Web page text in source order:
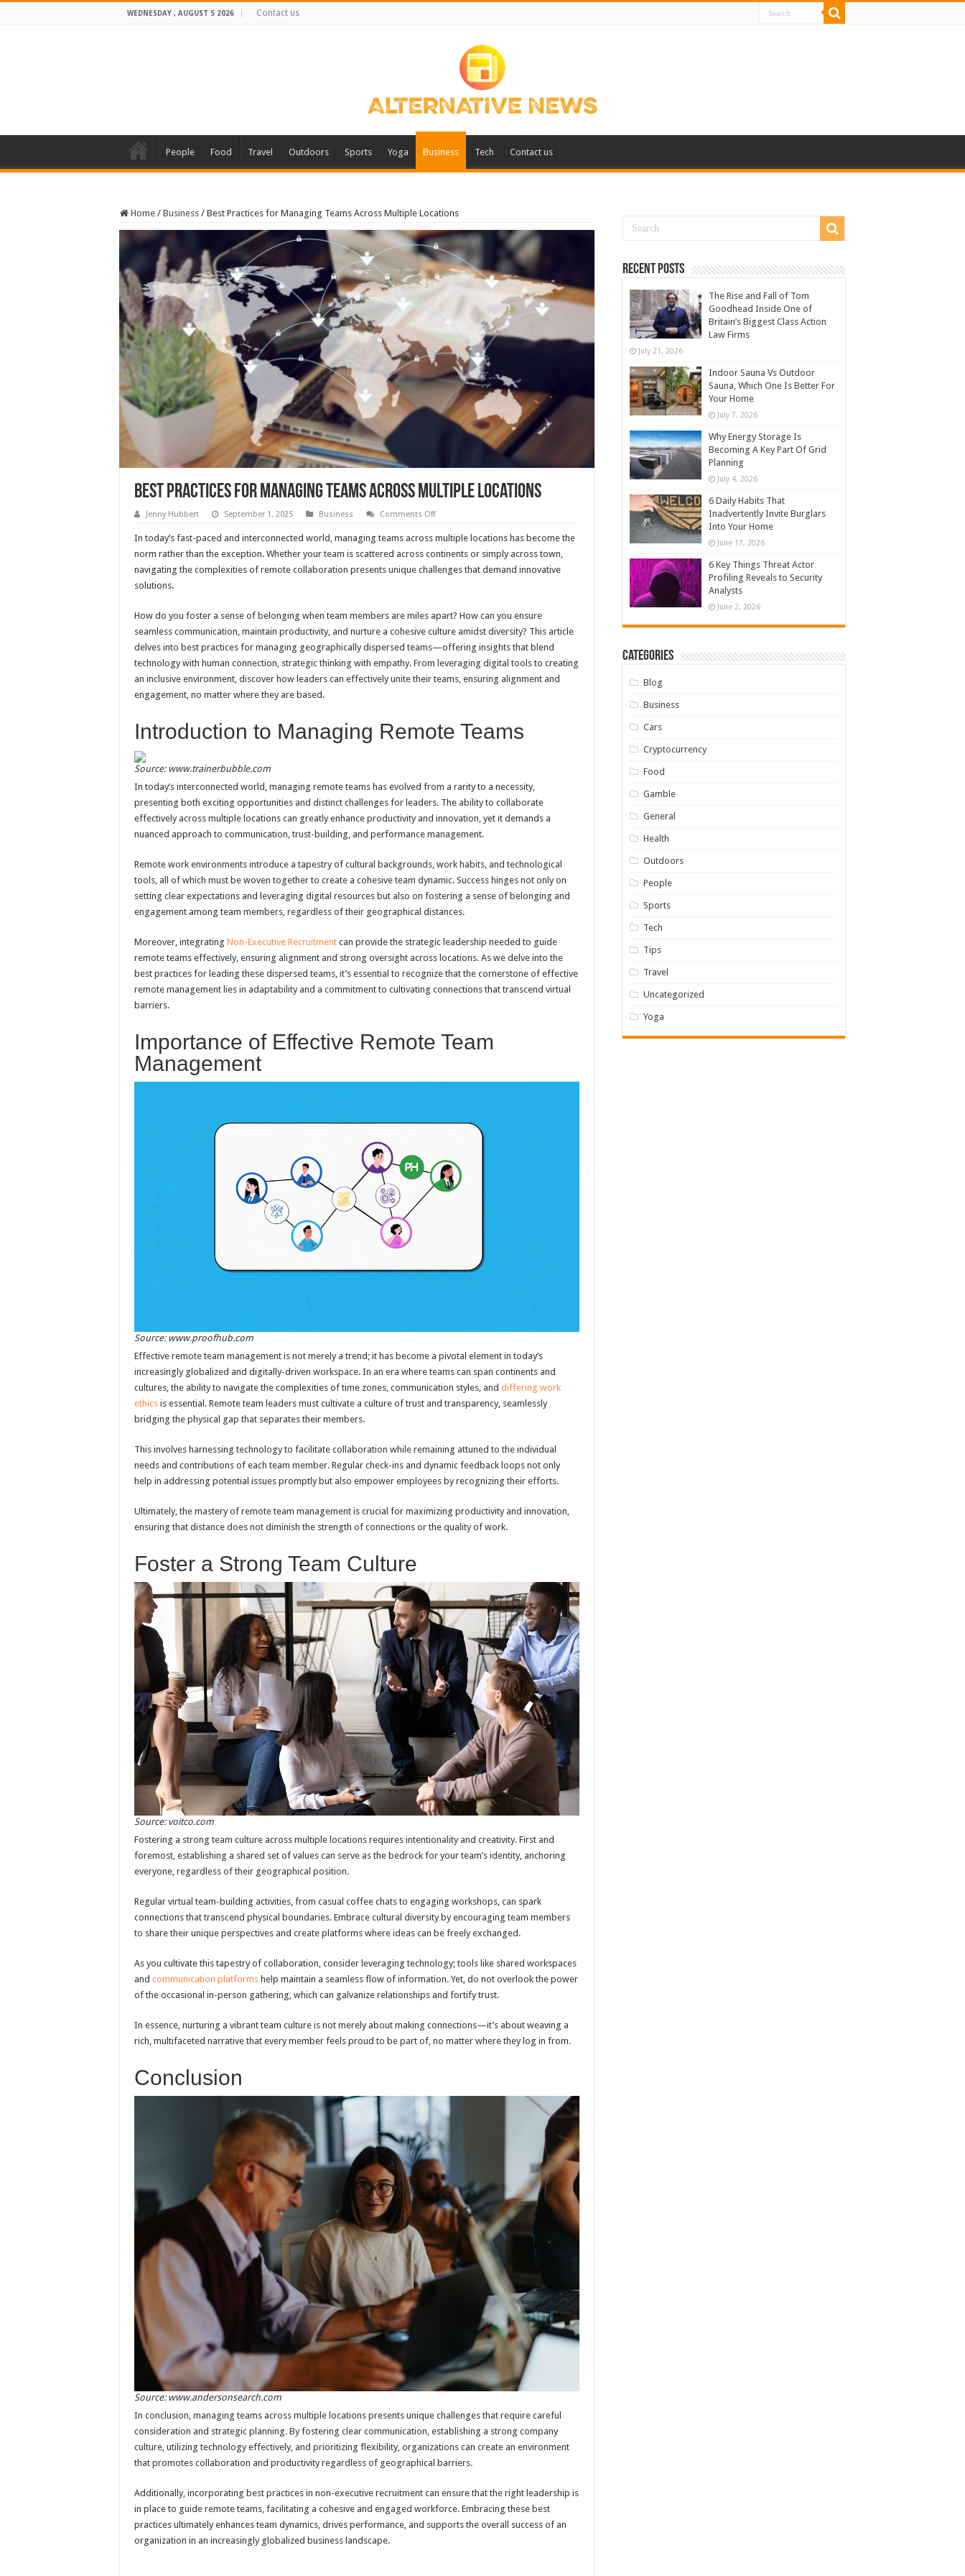
WEDNESDAY , AUGUST 5 2026 Contact us
People Food Travel Outdoors Sports Yoga Business Tech Contact us
Home / Business / Best Practices for Managing Teams Across Multiple Locations
Best Practices for Managing Teams Across Multiple Locations
Jenny Hubbert September 1, 2025 Business Comments Offon
Practices
for
Managing
Teams
Across
In today’s fast-paced and interconnected world, managing teams across multiple locations has become the
norm rather than the exception. Whether your team is scattered across continents or simply across town,
navigating the complexities of remote collaboration presents unique challenges that demand innovative
solutions.
How do you foster a sense of belonging when team members are miles apart? How can you ensure
seamless communication, maintain productivity, and nurture a cohesive culture amidst diversity? This article
delves into best practices for managing geographically dispersed teams—offering insights that blend
technology with human connection, strategic thinking with empathy. From leveraging digital tools to creating
an inclusive environment, discover how leaders can effectively unite their teams, ensuring alignment and
engagement, no matter where they are based.
Introduction to Managing Remote Teams
Source: www.trainerbubble.com
In today’s interconnected world, managing remote teams has evolved from a rarity to a necessity,
presenting both exciting opportunities and distinct challenges for leaders. The ability to collaborate
effectively across multiple locations can greatly enhance productivity and innovation, yet it demands a
nuanced approach to communication, trust-building, and performance management.
Remote work environments introduce a tapestry of cultural backgrounds, work habits, and technological
tools, all of which must be woven together to create a cohesive team dynamic. Success hinges not only on
setting clear expectations and leveraging digital resources but also on fostering a sense of belonging and
engagement among team members, regardless of their geographical distances.
Moreover, integrating Non-Executive Recruitment can provide the strategic leadership needed to guide
remote teams effectively, ensuring alignment and strong oversight across locations. As we delve into the
best practices for leading these dispersed teams, it’s essential to recognize that the cornerstone of effective
remote management lies in adaptability and a commitment to cultivating connections that transcend virtual
barriers.
Importance of Effective Remote Team
Management
Source: www.proofhub.com
Effective remote team management is not merely a trend; it has become a pivotal element in today’s
increasingly globalized and digitally-driven workspace. In an era where teams can span continents and
cultures, the ability to navigate the complexities of time zones, communication styles, and differing work
ethics is essential. Remote team leaders must cultivate a culture of trust and transparency, seamlessly
bridging the physical gap that separates their members.
This involves harnessing technology to facilitate collaboration while remaining attuned to the individual
needs and contributions of each team member. Regular check-ins and dynamic feedback loops not only
help in addressing potential issues promptly but also empower employees by recognizing their efforts.
Ultimately, the mastery of remote team management is crucial for maximizing productivity and innovation,
ensuring that distance does not diminish the strength of connections or the quality of work.
Foster a Strong Team Culture
Source: voitco.com
Fostering a strong team culture across multiple locations requires intentionality and creativity. First and
foremost, establishing a shared set of values can serve as the bedrock for your team’s identity, anchoring
everyone, regardless of their geographical position.
Regular virtual team-building activities, from casual coffee chats to engaging workshops, can spark
connections that transcend physical boundaries. Embrace cultural diversity by encouraging team members
to share their unique perspectives and create platforms where ideas can be freely exchanged.
As you cultivate this tapestry of collaboration, consider leveraging technology; tools like shared workspaces
and communication platforms help maintain a seamless flow of information. Yet, do not overlook the power
of the occasional in-person gathering, which can galvanize relationships and fortify trust.
In essence, nurturing a vibrant team culture is not merely about making connections—it’s about weaving a
rich, multifaceted narrative that every member feels proud to be part of, no matter where they log in from.
Conclusion
Source: www.andersonsearch.com
In conclusion, managing teams across multiple locations presents unique challenges that require careful
consideration and strategic planning. By fostering clear communication, establishing a strong company
culture, utilizing technology effectively, and prioritizing flexibility, organizations can create an environment
that promotes collaboration and productivity regardless of geographical barriers.
Additionally, incorporating best practices in non-executive recruitment can ensure that the right leadership is
in place to guide remote teams, facilitating a cohesive and engaged workforce. Embracing these best
practices ultimately enhances team dynamics, drives performance, and supports the overall success of an
organization in an increasingly globalized business landscape.
Recent Posts
The Rise and Fall of Tom
Goodhead Inside One of
Britain’s Biggest Class Action
Law Firms
July 21, 2026
Indoor Sauna Vs Outdoor
Sauna, Which One Is Better For
Your Home
July 7, 2026
Why Energy Storage Is
Becoming A Key Part Of Grid
Planning
July 4, 2026
6 Daily Habits That
Inadvertently Invite Burglars
Into Your Home
June 17, 2026
6 Key Things Threat Actor
Profiling Reveals to Security
Analysts
June 2, 2026
Categories
Blog
Business
Cars
Cryptocurrency
Food
Gamble
General
Health
Outdoors
People
Sports
Tech
Tips
Travel
Uncategorized
Yoga